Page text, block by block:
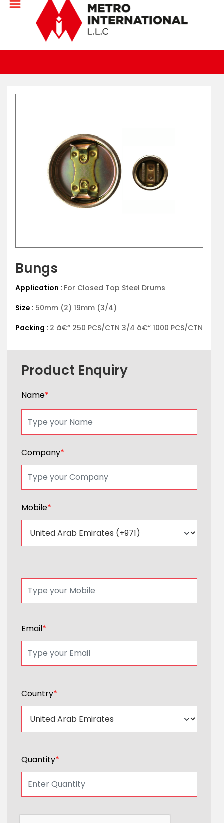
Bungs
Application : For Closed Top Steel Drums
Size : 50mm (2) 19mm (3/4)
Packing : 2 â€“ 250 PCS/CTN 3/4 â€“ 1000 PCS/CTN
Product Enquiry
Name*
Company*
Mobile*
Email*
Country*
Quantity*